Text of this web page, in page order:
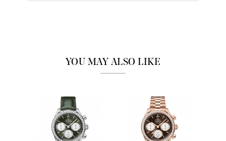
YOU MAY ALSO LIKE